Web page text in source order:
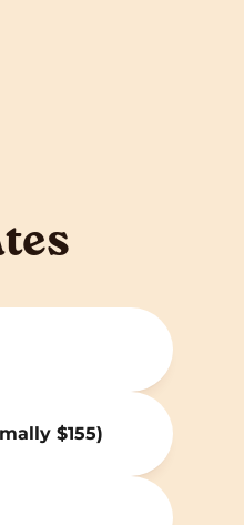
$155)